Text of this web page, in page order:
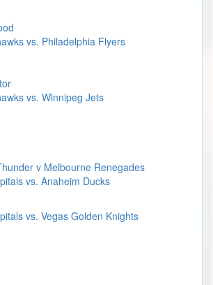
vs. Philadelphia Flyers
vs. Winnipeg Jets
v Melbourne Renegades
vs. Anaheim Ducks
vs. Vegas Golden Knights